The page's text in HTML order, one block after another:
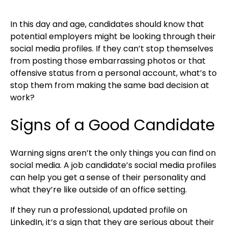
In this day and age, candidates should know that
potential employers might be looking through their
social media profiles. If they can’t stop themselves
from posting those embarrassing photos or that
offensive status from a personal account, what’s to
stop them from making the same bad decision at
work?
Signs of a Good Candidate
Warning signs aren’t the only things you can find on
social media. A job candidate’s social media profiles
can help you get a sense of their personality and
what they’re like outside of an office setting.
If they run a professional, updated profile on
LinkedIn, it’s a sign that they are serious about their